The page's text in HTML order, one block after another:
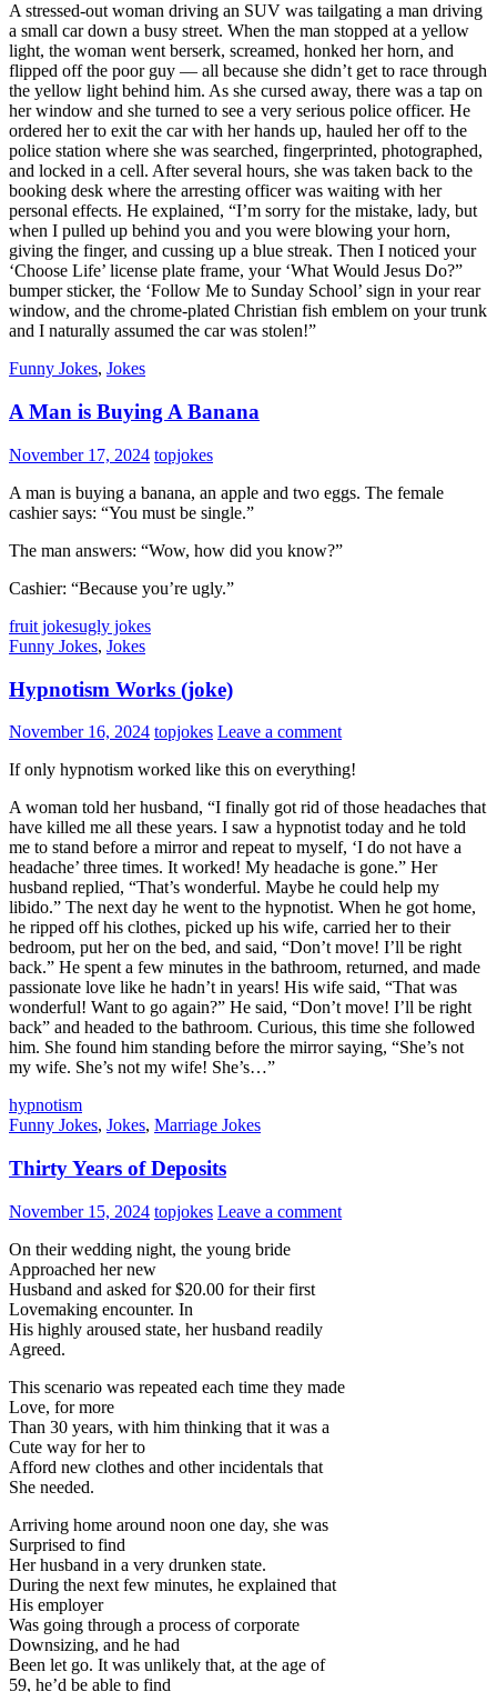
A stressed-out woman driving an SUV was tailgating a man driving
a small car down a busy street. When the man stopped at a yellow
light, the woman went berserk, screamed, honked her horn, and
flipped off the poor guy — all because she didn’t get to race through
the yellow light behind him. As she cursed away, there was a tap on
her window and she turned to see a very serious police officer. He
ordered her to exit the car with her hands up, hauled her off to the
police station where she was searched, fingerprinted, photographed,
and locked in a cell. After several hours, she was taken back to the
booking desk where the arresting officer was waiting with her
personal effects. He explained, “I’m sorry for the mistake, lady, but
when I pulled up behind you and you were blowing your horn,
giving the finger, and cussing up a blue streak. Then I noticed your
‘Choose Life’ license plate frame, your ‘What Would Jesus Do?”
bumper sticker, the ‘Follow Me to Sunday School’ sign in your rear
window, and the chrome-plated Christian fish emblem on your trunk
and I naturally assumed the car was stolen!”
Funny Jokes, Jokes
A Man is Buying A Banana
November 17, 2024 topjokes
A man is buying a banana, an apple and two eggs. The female
cashier says: “You must be single.”
The man answers: “Wow, how did you know?”
Cashier: “Because you’re ugly.”
fruit jokesugly jokes
Funny Jokes, Jokes
Hypnotism Works (joke)
November 16, 2024 topjokes Leave a comment
If only hypnotism worked like this on everything!
A woman told her husband, “I finally got rid of those headaches that
have killed me all these years. I saw a hypnotist today and he told
me to stand before a mirror and repeat to myself, ‘I do not have a
headache’ three times. It worked! My headache is gone.” Her
husband replied, “That’s wonderful. Maybe he could help my
libido.” The next day he went to the hypnotist. When he got home,
he ripped off his clothes, picked up his wife, carried her to their
bedroom, put her on the bed, and said, “Don’t move! I’ll be right
back.” He spent a few minutes in the bathroom, returned, and made
passionate love like he hadn’t in years! His wife said, “That was
wonderful! Want to go again?” He said, “Don’t move! I’ll be right
back” and headed to the bathroom. Curious, this time she followed
him. She found him standing before the mirror saying, “She’s not
my wife. She’s not my wife! She’s…”
hypnotism
Funny Jokes, Jokes, Marriage Jokes
Thirty Years of Deposits
November 15, 2024 topjokes Leave a comment
On their wedding night, the young bride
Approached her new
Husband and asked for $20.00 for their first
Lovemaking encounter. In
His highly aroused state, her husband readily
Agreed.
This scenario was repeated each time they made
Love, for more
Than 30 years, with him thinking that it was a
Cute way for her to
Afford new clothes and other incidentals that
She needed.
Arriving home around noon one day, she was
Surprised to find
Her husband in a very drunken state.
During the next few minutes, he explained that
His employer
Was going through a process of corporate
Downsizing, and he had
Been let go. It was unlikely that, at the age of
59, he’d be able to find